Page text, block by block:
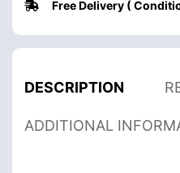
Free Delivery (
DESCRIPTION
ADDITIONAL